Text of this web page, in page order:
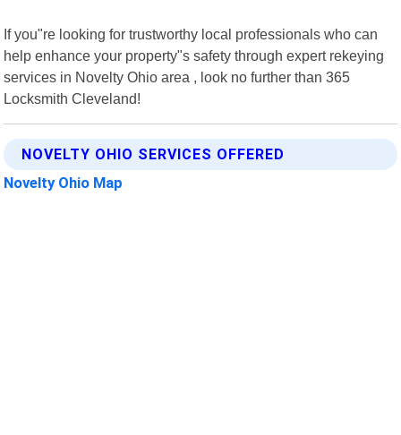
If you"re looking for trustworthy local professionals who can
help enhance your property"s safety through expert rekeying
services in Novelty Ohio area , look no further than 365
Locksmith Cleveland!
NOVELTY OHIO SERVICES OFFERED
Novelty Ohio Map